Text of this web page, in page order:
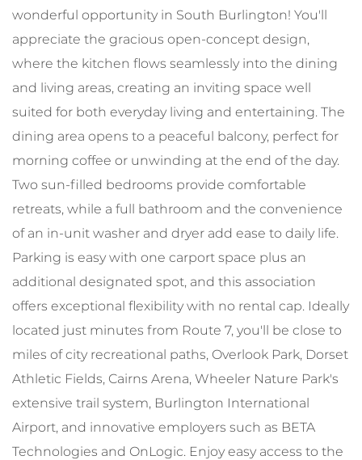
wonderful opportunity in South Burlington! You'll
appreciate the gracious open-concept design,
where the kitchen flows seamlessly into the dining
and living areas, creating an inviting space well
suited for both everyday living and entertaining. The
dining area opens to a peaceful balcony, perfect for
morning coffee or unwinding at the end of the day.
Two sun-filled bedrooms provide comfortable
retreats, while a full bathroom and the convenience
of an in-unit washer and dryer add ease to daily life.
Parking is easy with one carport space plus an
additional designated spot, and this association
offers exceptional flexibility with no rental cap. Ideally
located just minutes from Route 7, you'll be close to
miles of city recreational paths, Overlook Park, Dorset
Athletic Fields, Cairns Arena, Wheeler Nature Park's
extensive trail system, Burlington International
Airport, and innovative employers such as BETA
Technologies and OnLogic. Enjoy easy access to the